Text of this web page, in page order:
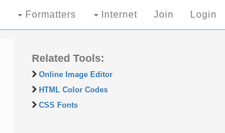
Formatters Internet Join Login
Related Tools:
Online Image Editor
HTML Color Codes
CSS Fonts